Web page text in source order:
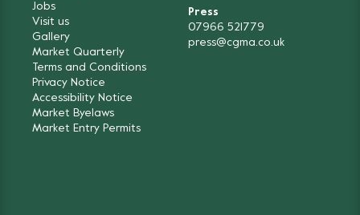
Jobs
Visit us
Gallery
Market Quarterly
Terms and Conditions
Privacy Notice
Accessibility Notice
Market Byelaws
Market Entry Permits
Press
07966 521779
press@cgma.co.uk